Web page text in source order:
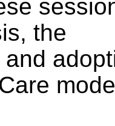
the